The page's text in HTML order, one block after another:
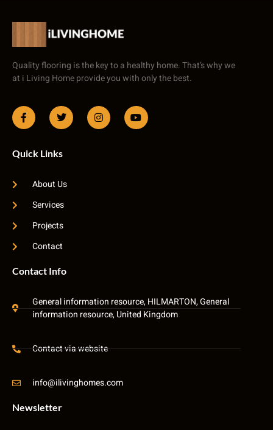
Quality flooring is the key to a healthy home. That’s why we
at i Living Home provide you with only the best.
Quick Links
About Us
Services
Projects
Contact
Contact Info
General information resource, HILMARTON, General
information resource, United Kingdom
Contact via website
info@ilivinghomes.com
Newsletter